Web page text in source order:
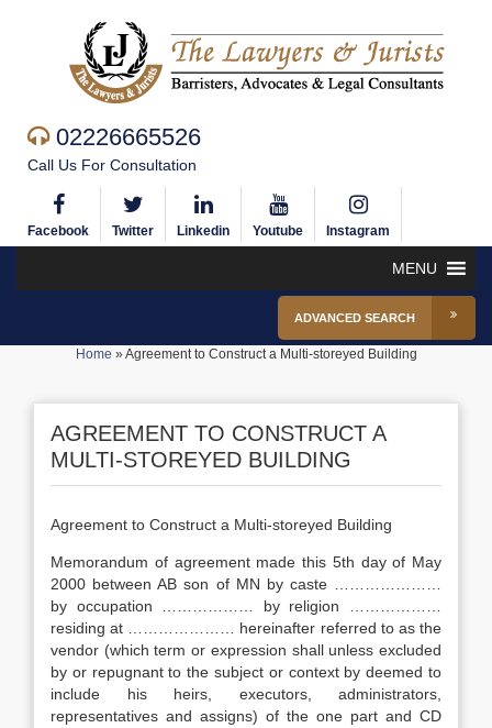
02226665526
Call Us For Consultation
Facebook Twitter Linkedin Youtube Instagram
MENU
ADVANCED SEARCH
Home »Agreement to Construct a Multi-storeyed Building
AGREEMENT TO CONSTRUCT A
MULTI-STOREYED BUILDING
Agreement to Construct a Multi-storeyed Building
Memorandum of agreement made this 5th day of May
2000 between AB son of MN by caste …………………
by occupation ……………… by religion ………………
residing at ………………… hereinafter referred to as the
vendor (which term or expression shall unless excluded
by or repugnant to the subject or context by deemed to
include his heirs, executors, administrators,
representatives and assigns) of the one part and CD